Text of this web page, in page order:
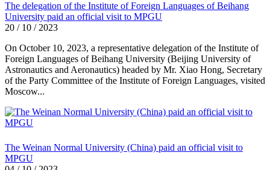
The delegation of the Institute of Foreign Languages of Beihang
University paid an official visit to MPGU
20 / 10 / 2023
On October 10, 2023, a representative delegation of the Institute of
Foreign Languages of Beihang University (Beijing University of
Astronautics and Aeronautics) headed by Mr. Xiao Hong, Secretary
of the Party Committee of the Institute of Foreign Languages, visited
Moscow...
The Weinan Normal University (China) paid an official visit to
MPGU